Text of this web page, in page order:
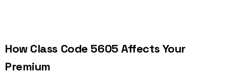
How Class Code 5605 Affects Your
Premium